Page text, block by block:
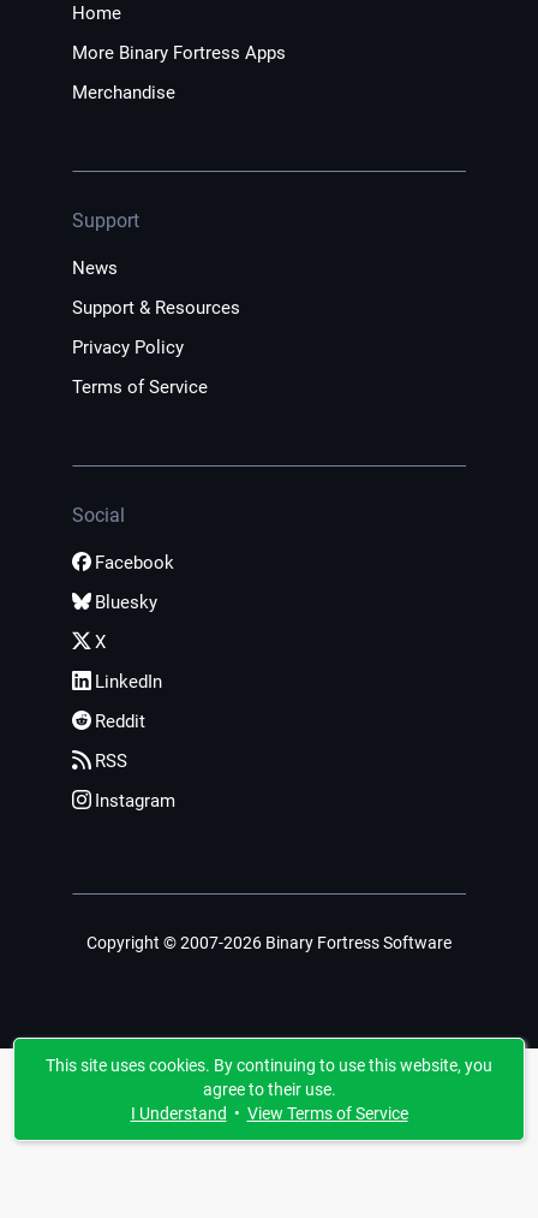
Home
More Binary Fortress Apps
Merchandise
Support
News
Support & Resources
Privacy Policy
Terms of Service
Social
Facebook
Bluesky
X
LinkedIn
Reddit
RSS
Instagram
Copyright © 2007-2026 Binary Fortress Software
This site uses cookies. By continuing to use this website, you
agree to their use.
I Understand • View Terms of Service